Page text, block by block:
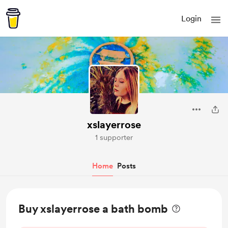
Login
xslayerrose
1 supporter
Home Posts
Buy xslayerrose a bath bomb